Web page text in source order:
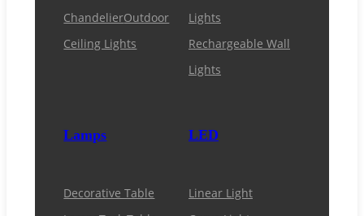
ChandelierOutdoor
Ceiling Lights
Lights
Rechargeable Wall
Lights
Lamps
Decorative Table
LED
Linear Light